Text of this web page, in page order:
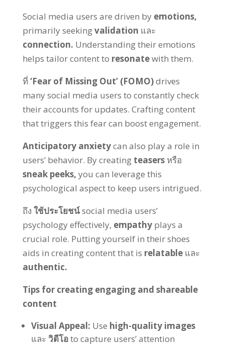
Social media users are driven by emotions,
primarily seekingvalidation และ
connection. Understanding their emotions
helps tailor content to resonatewith them.
ที่ ‘Fear of Missing Out’ (FOMO)drives
many social media users to constantly check
their accounts for updates. Crafting content
that triggers this fear can boost engagement.
Anticipatory anxietycan also play a role in
users’ behavior. By creating teasers หรือ
sneak peeks, you can leverage this
psychological aspect to keep users intrigued.
ถึง ใช้ประโยชน์social media users’
psychology effectively, empathy plays a
crucial role. Putting yourself in their shoes
aids in creating content that is relatable และ
authentic.
Tips for creating engaging and shareable
content
Visual Appeal: Use high-quality images
และ วิดีโอto capture users’attention